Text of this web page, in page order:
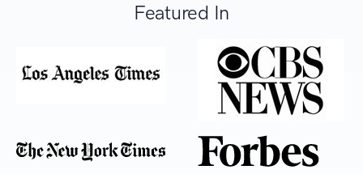
Featured In